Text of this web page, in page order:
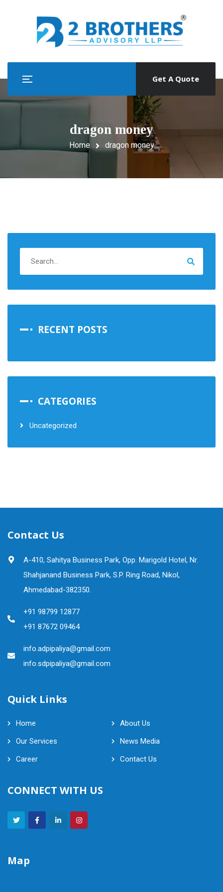
Get A Quote
dragon money
Home dragon money
RECENT POSTS
CATEGORIES
Uncategorized
Contact Us
A-410, Sahitya Business Park, Opp. Marigold Hotel, Nr.
Shahjanand Business Park, S.P. Ring Road, Nikol,
Ahmedabad-382350.
+91 98799 12877
+91 87672 09464
info.adpipaliya@gmail.com
info.sdpipaliya@gmail.com
Quick Links
Home
About Us
Our Services
News Media
Career
Contact Us
CONNECT WITH US
Map